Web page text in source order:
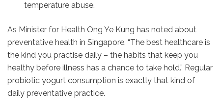
temperature abuse.
As Minister for Health Ong Ye Kung has noted about
preventative health in Singapore, “The best healthcare is
the kind you practise daily – the habits that keep you
healthy before illness has a chance to take hold.” Regular
probiotic yogurt consumption is exactly that kind of
daily preventative practice.